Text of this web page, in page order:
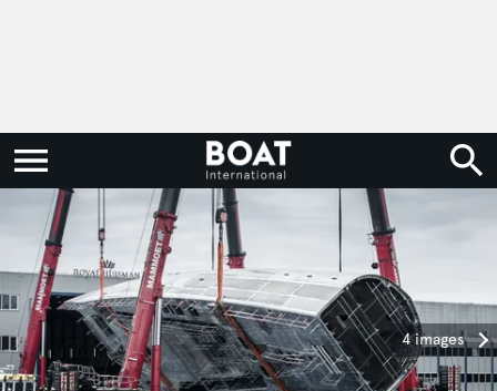
4 images